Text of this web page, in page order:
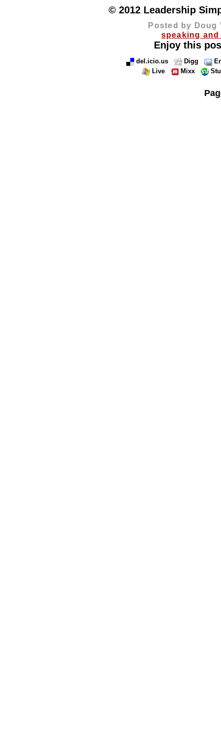
© 2012 Leadership
Posted by Doug
speaking
Enjoy this
del.icio.us Digg
Live
Mixx